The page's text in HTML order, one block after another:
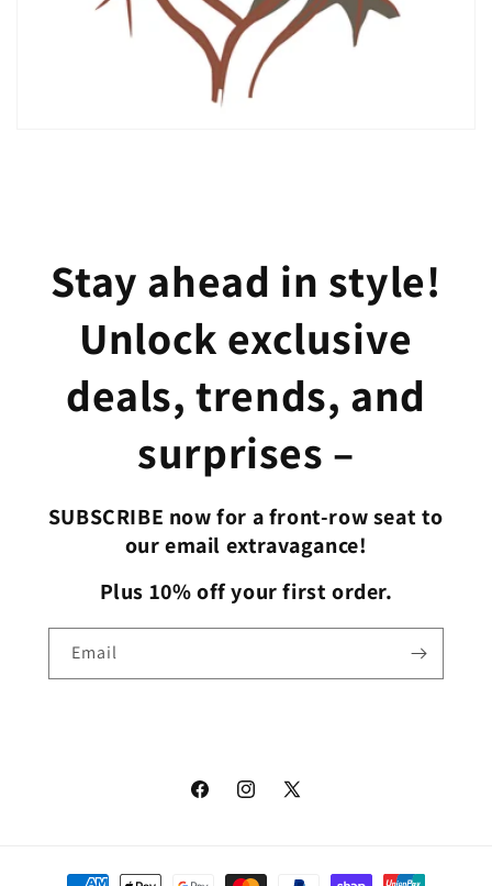
Stay ahead in style!
Unlock exclusive
deals, trends, and
surprises –
SUBSCRIBE now for a front-row seat to
our email extravagance!
Plus 10% off your first order.
Email
FacebookInstagram
X
Payment